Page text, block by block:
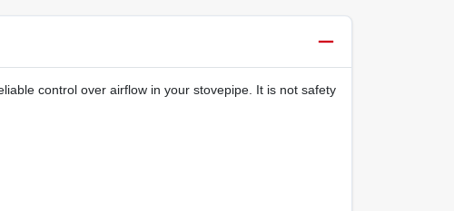
control over airflow in your stovepipe. It is not safety